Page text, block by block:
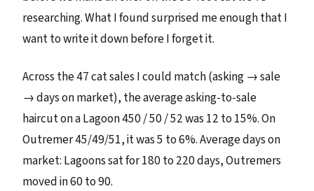
researching. What I found surprised me enough that I
want to write it down before I forget it.
Across the 47 cat sales I could match (asking → sale
→ days on market), the average asking-to-sale
haircut on a Lagoon 450 / 50 / 52 was 12 to 15%. On
Outremer 45/49/51, it was 5 to 6%. Average days on
market: Lagoons sat for 180 to 220 days, Outremers
moved in 60 to 90.